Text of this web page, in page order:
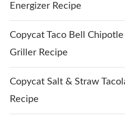
Energizer Recipe
Copycat Taco Bell
Griller Recipe
Copycat Salt & Straw
Recipe